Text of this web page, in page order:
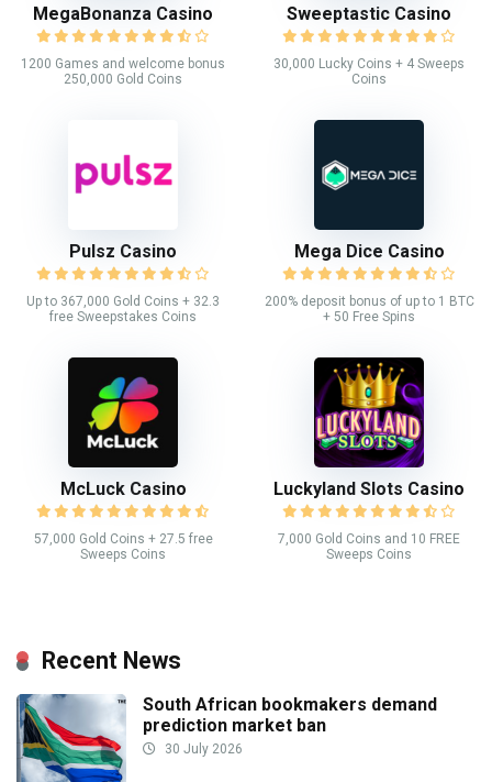
MegaBonanza Casino
1200 Games and welcome bonus
250,000 Gold Coins
Sweeptastic Casino
30,000 Lucky Coins + 4 Sweeps
Coins
Pulsz Casino
Up to 367,000 Gold Coins + 32.3
free Sweepstakes Coins
Mega Dice Casino
200% deposit bonus of up to 1 BTC
+ 50 Free Spins
McLuck Casino
57,000 Gold Coins + 27.5 free
Sweeps Coins
Luckyland Slots Casino
7,000 Gold Coins and 10 FREE
Sweeps Coins
Recent News
South African bookmakers demand
prediction market ban
30 July 2026